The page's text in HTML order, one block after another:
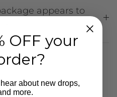
appears to
OFF your
about new drops,
more.